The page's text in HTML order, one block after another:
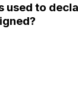
used to